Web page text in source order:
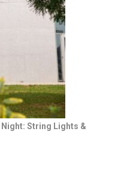
Night: String Lights &